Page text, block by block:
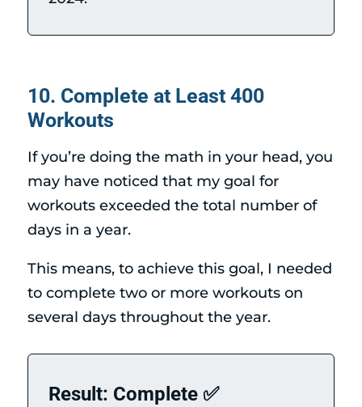
10. Complete at Least 400
Workouts
If you’re doing the math in your head, you
may have noticed that my goal for
workouts exceeded the total number of
days in a year.
This means, to achieve this goal, I needed
to complete two or more workouts on
several days throughout the year.
Result: Complete ✅